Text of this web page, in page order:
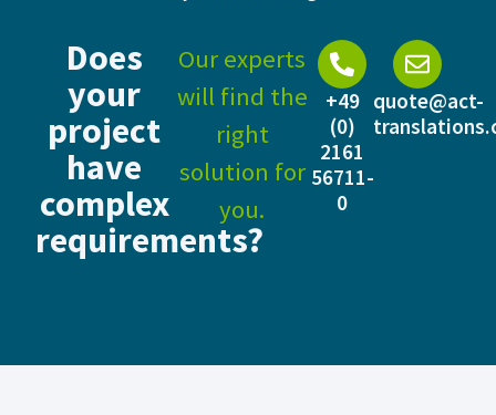
Does
your
project
have
complex
requirements?
Our experts
will find the
right
solution for
you.
+49
(0)
2161
56711-
0
quote@act-